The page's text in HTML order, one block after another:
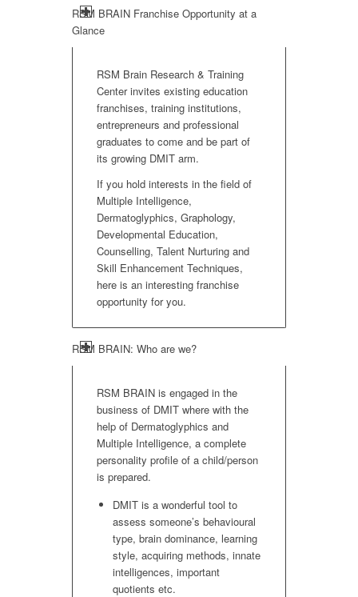
RSM BRAIN Franchise Opportunity at a
Glance
RSM Brain Research & Training
Center invites existing education
franchises, training institutions,
entrepreneurs and professional
graduates to come and be part of
its growing DMIT arm.
If you hold interests in the field of
Multiple Intelligence,
Dermatoglyphics, Graphology,
Developmental Education,
Counselling, Talent Nurturing and
Skill Enhancement Techniques,
here is an interesting franchise
opportunity for you.
RSM BRAIN: Who are we?
RSM BRAIN is engaged in the
business of DMIT where with the
help of Dermatoglyphics and
Multiple Intelligence, a complete
personality profile of a child/person
is prepared.
DMIT is a wonderful tool to
assess someone’s behavioural
type, brain dominance, learning
style, acquiring methods, innate
intelligences, important
quotients etc.